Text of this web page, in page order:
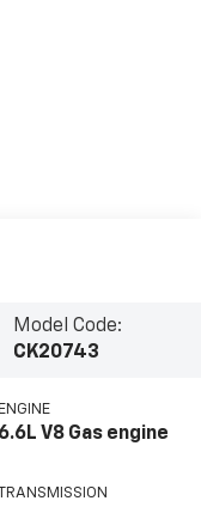
Model Code:
CK20743
ENGINE
6.6L V8 Gas engine
TRANSMISSION